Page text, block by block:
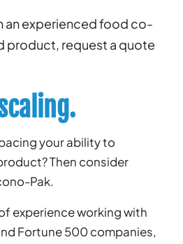
an experienced food co-
product, request a quote
your ability to
Then consider
Pak.
experience working with
Fortune 500 companies,